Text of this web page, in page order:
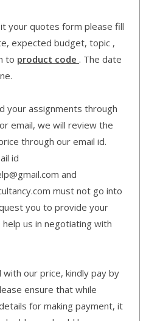
your quotes form please fill
expected budget, topic ,
to product code . The date
your assignments through
email, we will review the
through our email id.
id
and
must not go into
you to provide your
us in negotiating with
our price, kindly pay by
ensure that while
for making payment, it